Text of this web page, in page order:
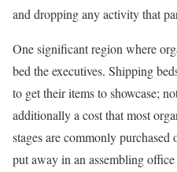
and dropping any activity that
One significant region where
bed the executives. Shipping
to get their items to showcase;
additionally a cost that most
stages are commonly
put away in an assembling